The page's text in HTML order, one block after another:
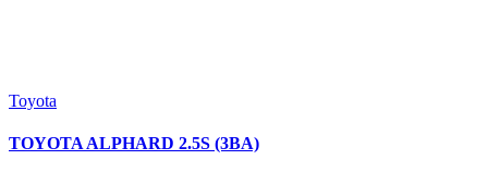
Toyota
TOYOTA ALPHARD 2.5S (3BA)